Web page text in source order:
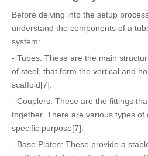
Before delving into the setup
understand the components of a
system:
- Tubes: These are the main
of steel, that form the vertical and
scaffold[7].
- Couplers: These are the fittings
together. There are various types of
specific purpose[7].
- Base Plates: These provide a